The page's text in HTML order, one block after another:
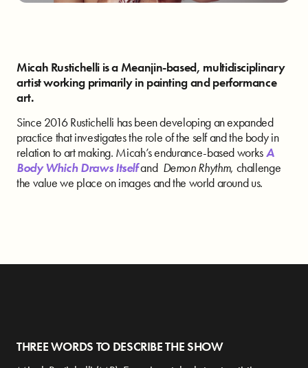
Micah Rustichelli is a Meanjin-based, multidisciplinary
artist working primarily in painting and performance
art.
Since 2016 Rustichelli has been developing an expanded
practice that investigates the role of the self and the body in
relation to art making. Micah’s endurance-based worksA
Body Which Draws Itselfand Demon Rhythm, challenge
the value we place on images and the world around us.
THREE WORDS TO DESCRIBE THE SHOW